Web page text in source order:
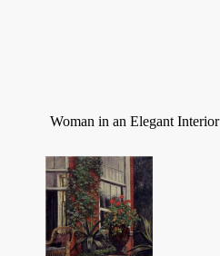
Woman in an Elegant Interior